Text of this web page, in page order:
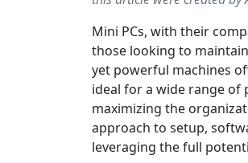
Mini PCs, with their
those looking to
yet powerful machines
ideal for a wide range of
maximizing the
approach to setup,
leveraging the full